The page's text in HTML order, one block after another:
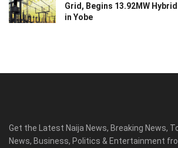
Grid, Begins 13.92MW
in Yobe
Get the Latest Naija News, Breaking News,
News, Business, Politics & Entertainment